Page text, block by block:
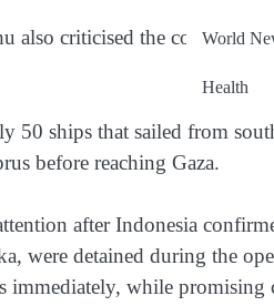
World
Health
also criticised the convoy,
ships that sailed from
before reaching Gaza.
after Indonesia
were detained during the
immediately, while